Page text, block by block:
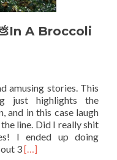
A Broccoli
amusing stories. This
just highlights the
and in this case laugh
line. Did I really shit
I ended up doing
3Read
[…]